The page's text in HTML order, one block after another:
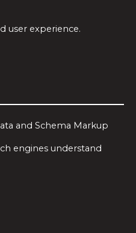
user experience.
and Schema Markup
engines understand